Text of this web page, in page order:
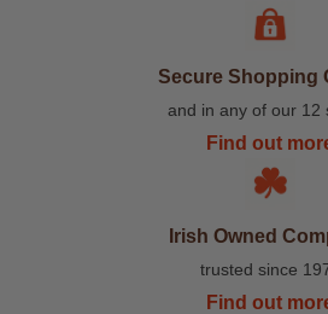
Secure Shopping
and in any of our 12
Find out
Irish Owned
trusted since
Find out